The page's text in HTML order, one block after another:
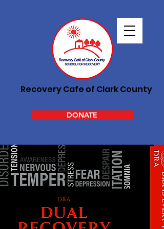
Recovery Cafe of Clark County
DONATE